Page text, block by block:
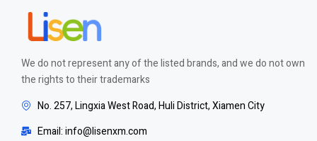
We do not represent any of the listed brands, and we do not own
the rights to their trademarks
No. 257, Lingxia West Road, Huli District, Xiamen City
Email: info@lisenxm.com